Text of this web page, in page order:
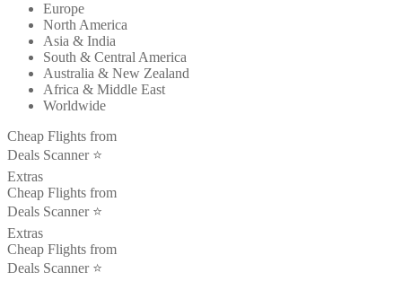
Europe
North America
Asia & India
South & Central America
Australia & New Zealand
Africa & Middle East
Worldwide
Cheap Flights from
Deals Scanner ⭐️
Extras
Cheap Flights from
Deals Scanner ⭐️
Extras
Cheap Flights from
Deals Scanner ⭐️